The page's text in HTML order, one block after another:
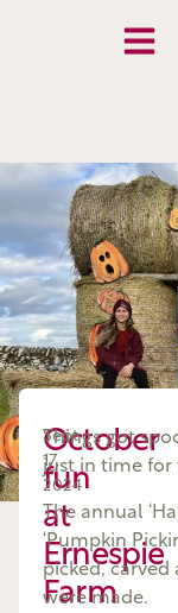
October
fun
at
Ernespie
Farm
Sept
17,
2024
Things got
just in time for
The annual
‘Pumpkin
picked,
were made.